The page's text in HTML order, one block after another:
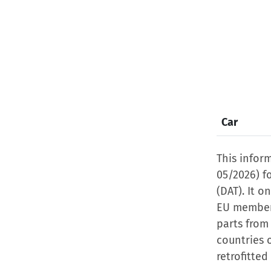
Car
This
05/2026)
(DAT). It
EU
parts
countries
retrofitted